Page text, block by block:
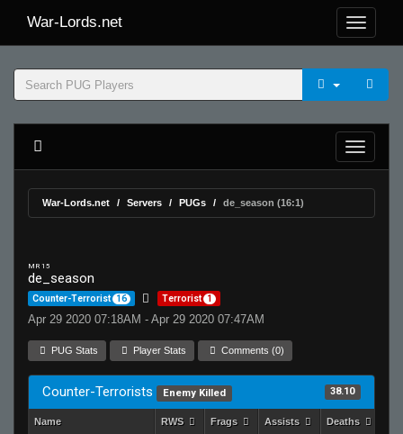
War-Lords.net
War-Lords.net Servers PUGs de_season (16:1)
MR 15
de_season
Counter-Terrorist 16 Terrorist 1
Apr 29 2020 07:18AM - Apr 29 2020 07:47AM
PUG Stats Player Stats Comments (0)
Counter-Terrorists Enemy Killed 38.10
Name RWS Frags Assists Deaths